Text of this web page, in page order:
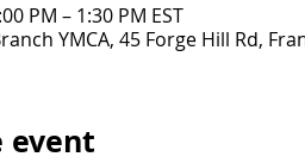
PM – 1:30 PM EST
YMCA, 45 Forge Hill Rd,
event